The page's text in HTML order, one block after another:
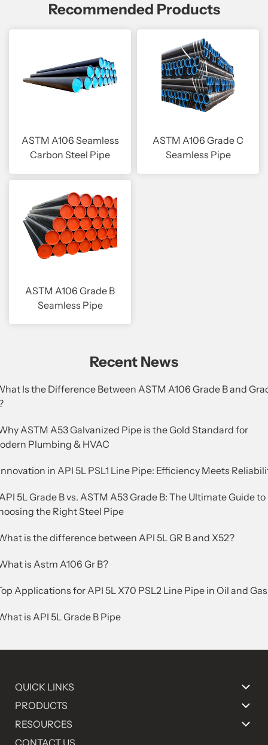
Recommended Products
ASTM A106 Seamless
Carbon Steel Pipe
ASTM A106 Grade C
Seamless Pipe
ASTM A106 Grade B
Seamless Pipe
Recent News
Is the Difference Between ASTM A106 Grade B and
ASTM A53 Galvanized Pipe is the Gold Standard for
Plumbing & HVAC
in API 5L PSL1 Line Pipe: Efficiency Meets
5L Grade B vs. ASTM A53 Grade B: The Ultimate Guide to
the Right Steel Pipe
is the difference between API 5L GR B and X52?
is Astm A106 Gr B?
Applications for API 5L X70 PSL2 Line Pipe in Oil and Gas
is API 5L Grade B Pipe
QUICK LINKS
PRODUCTS
RESOURCES
CONTACT US